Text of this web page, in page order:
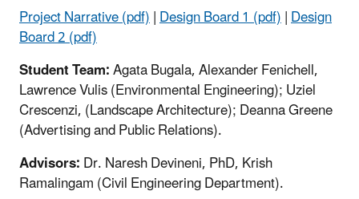
Project Narrative (pdf)|Design Board 1 (pdf)|Design
Board 2 (pdf)
Student Team:Agata Bugala, Alexander Fenichell,
Lawrence Vulis (Environmental Engineering); Uziel
Crescenzi, (Landscape Architecture); Deanna Greene
(Advertising and Public Relations).
Advisors:Dr. Naresh Devineni, PhD, Krish
Ramalingam (Civil Engineering Department).